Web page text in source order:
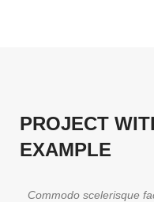
PROJECT
EXAMPLE
Commodo scelerisque